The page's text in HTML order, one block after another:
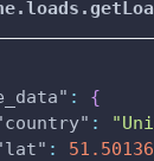
:
{
:
: